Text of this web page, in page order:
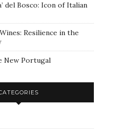
del Bosco: Icon of Italian
Resilience in the
New Portugal